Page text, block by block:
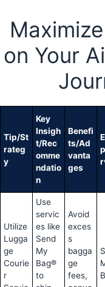
on Your
Tip/St
rateg
y
Key
Insigh
t/Rec
omme
ndatio
n
Benefi
ts/Ad
vanta
ges
Utilize
Lugga
ge
Courie
r
Use
servic
es like
Send
My
Bag®
to
Avoid
exces
s
bagga
ge
fees,